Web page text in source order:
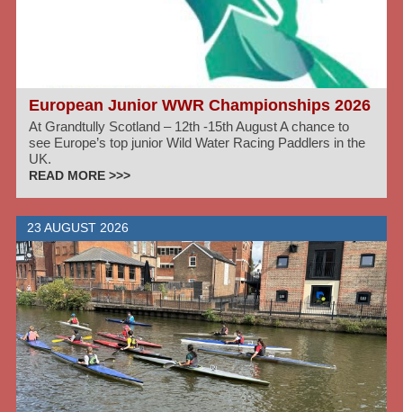
European Junior WWR Championships 2026
At Grandtully Scotland – 12th -15th August A chance to
see Europe’s top junior Wild Water Racing Paddlers in the
UK.
READ MORE >>>
23 AUGUST 2026